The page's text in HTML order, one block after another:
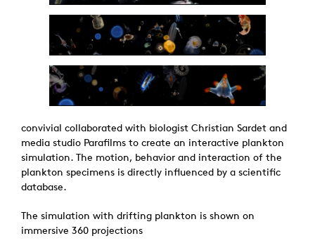
convivial collaborated with biologist Christian Sardet and
media studio Parafilms to create an interactive plankton
simulation. The motion, behavior and interaction of the
plankton specimens is directly influenced by a scientific
database.
The simulation with drifting plankton is shown on
immersive 360 projections